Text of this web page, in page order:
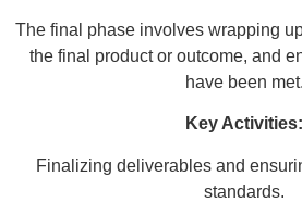
The final phase involves wrapping
the final product or outcome, and
have been met.
Key Activities:
Finalizing deliverables and
standards.